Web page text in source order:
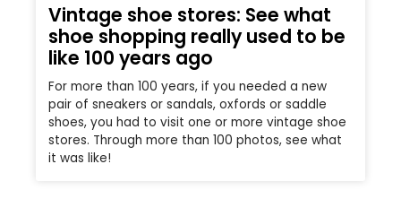
Vintage shoe stores: See what
shoe shopping really used to be
like 100 years ago
For more than 100 years, if you needed a new
pair of sneakers or sandals, oxfords or saddle
shoes, you had to visit one or more vintage shoe
stores. Through more than 100 photos, see what
it was like!